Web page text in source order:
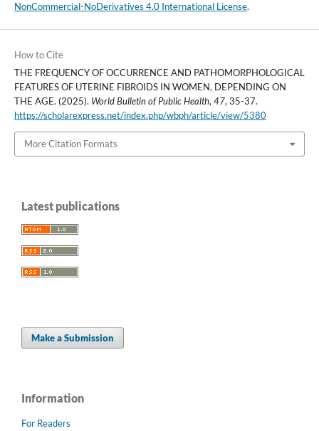
NonCommercial-NoDerivatives 4.0 International License.
How to Cite
THE FREQUENCY OF OCCURRENCE AND PATHOMORPHOLOGICAL
FEATURES OF UTERINE FIBROIDS IN WOMEN, DEPENDING ON
THE AGE. (2025). World Bulletin of Public Health, 47, 35-37.
https://scholarexpress.net/index.php/wbph/article/view/5380
More Citation Formats
Latest publications
Make a Submission
Information
For Readers